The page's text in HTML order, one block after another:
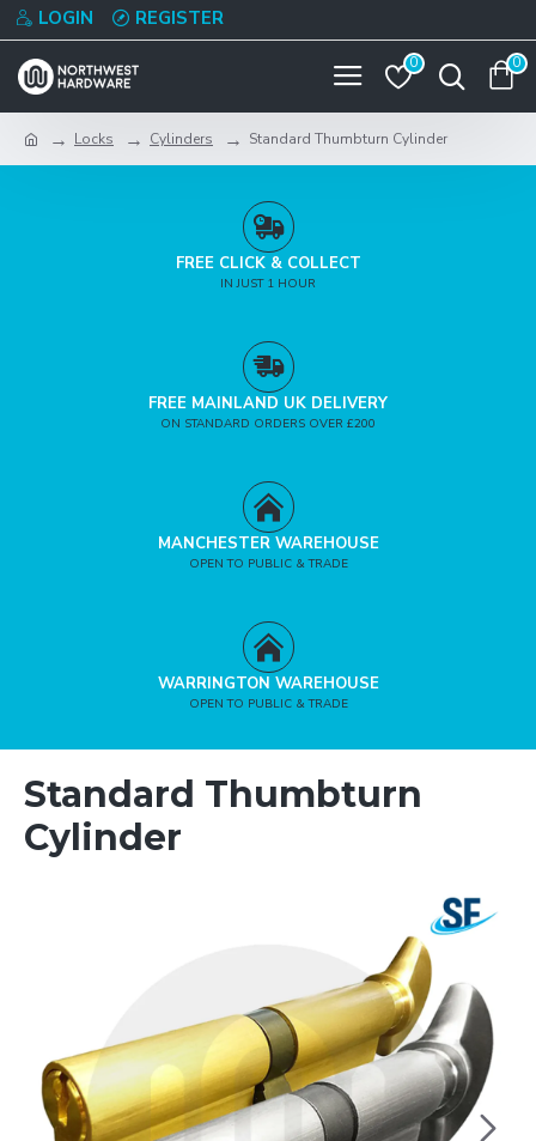
LOGIN REGISTER
0 0
Locks Cylinders Standard Thumbturn Cylinder
FREE CLICK & COLLECT
IN JUST 1 HOUR
FREE MAINLAND UK DELIVERY
ON STANDARD ORDERS OVER £200
MANCHESTER WAREHOUSE
OPEN TO PUBLIC & TRADE
WARRINGTON WAREHOUSE
OPEN TO PUBLIC & TRADE
Standard Thumbturn
Cylinder